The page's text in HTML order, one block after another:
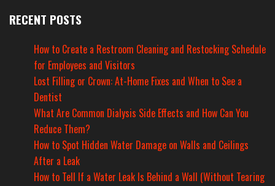
RECENT POSTS
How to Create a Restroom Cleaning and Restocking Schedule
for Employees and Visitors
Lost Filling or Crown: At-Home Fixes and When to See a
Dentist
What Are Common Dialysis Side Effects and How Can You
Reduce Them?
How to Spot Hidden Water Damage on Walls and Ceilings
After a Leak
How to Tell If a Water Leak Is Behind a Wall (Without Tearing